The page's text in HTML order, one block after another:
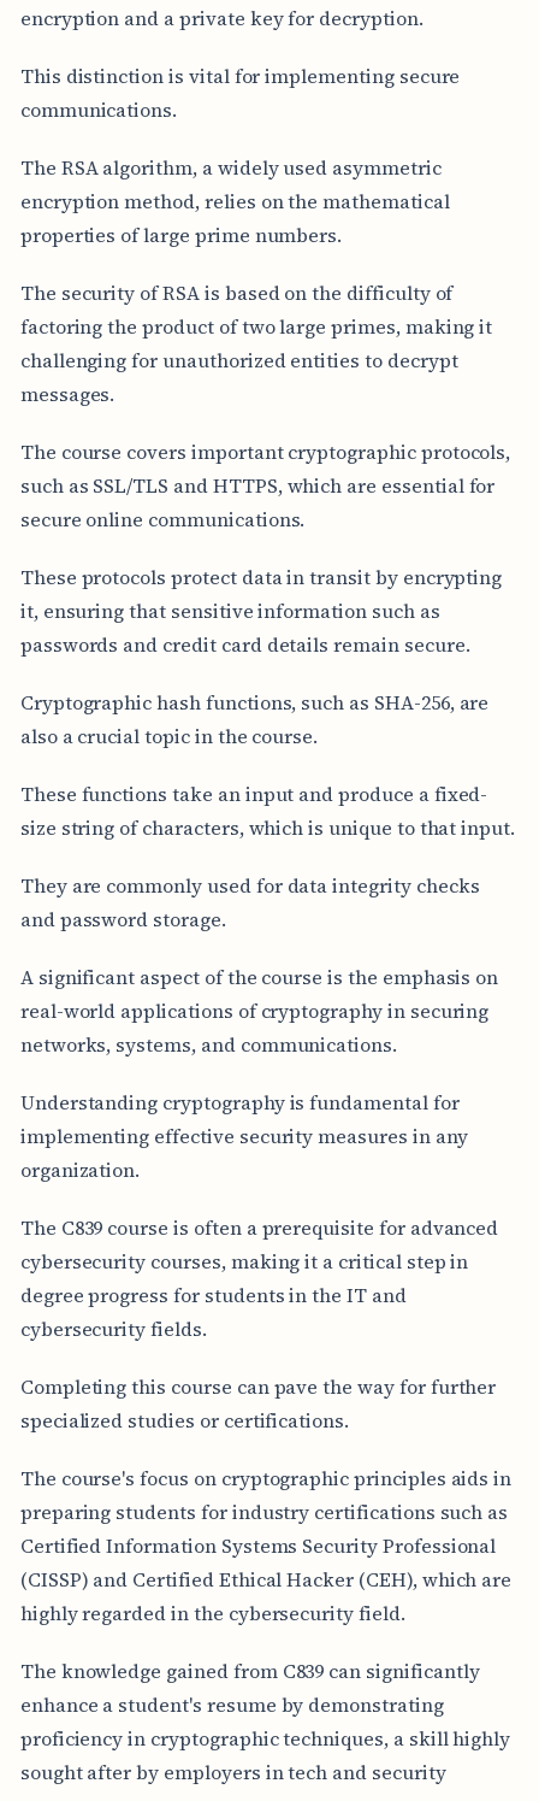
encryption and a private key for decryption.
This distinction is vital for implementing secure
communications.
The RSA algorithm, a widely used asymmetric
encryption method, relies on the mathematical
properties of large prime numbers.
The security of RSA is based on the difficulty of
factoring the product of two large primes, making it
challenging for unauthorized entities to decrypt
messages.
The course covers important cryptographic protocols,
such as SSL/TLS and HTTPS, which are essential for
secure online communications.
These protocols protect data in transit by encrypting
it, ensuring that sensitive information such as
passwords and credit card details remain secure.
Cryptographic hash functions, such as SHA-256, are
also a crucial topic in the course.
These functions take an input and produce a fixed-
size string of characters, which is unique to that input.
They are commonly used for data integrity checks
and password storage.
A significant aspect of the course is the emphasis on
real-world applications of cryptography in securing
networks, systems, and communications.
Understanding cryptography is fundamental for
implementing effective security measures in any
organization.
The C839 course is often a prerequisite for advanced
cybersecurity courses, making it a critical step in
degree progress for students in the IT and
cybersecurity fields.
Completing this course can pave the way for further
specialized studies or certifications.
The course's focus on cryptographic principles aids in
preparing students for industry certifications such as
Certified Information Systems Security Professional
(CISSP) and Certified Ethical Hacker (CEH), which are
highly regarded in the cybersecurity field.
The knowledge gained from C839 can significantly
enhance a student's resume by demonstrating
proficiency in cryptographic techniques, a skill highly
sought after by employers in tech and security